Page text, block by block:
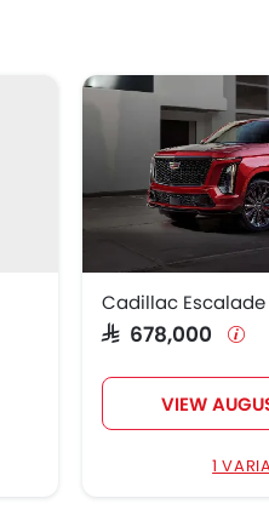
Cadillac Escalade
SAR 678,000
VIEW
1